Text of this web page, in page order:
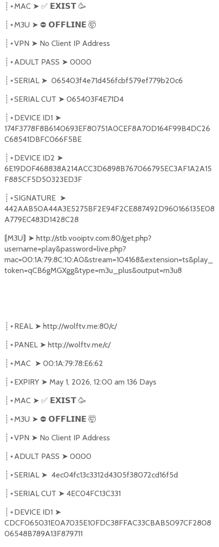
┊⋆MAC ➤ ✅ 𝗘𝗫𝗜𝗦𝗧 🥳
┊⋆M3U ➤ ⛔ 𝗢𝗙𝗙𝗟𝗜𝗡𝗘 🤯
┊⋆VPN ➤ No Client IP Address
┊⋆ADULT PASS ➤ 0000
┊⋆SERIAL ➤ 065403f4e71d456fcbf579ef779b20c6
┊⋆SERIAL CUT ➤ 065403F4E71D4
┊⋆DEVICE ID1 ➤
174F3778F8B6140693EF80751A0CEF8A70D164F99B4DC26
C68541DBFC066F5BE
┊⋆DEVICE ID2 ➤
6E19D0F468838A214ACC3D6898B767066795EC3AF1A2A15
F885CF5D50323ED3F
┊⋆SIGNATURE ➤
442AAB50A44A3E5275BF2E94F2CE887492D960166135E08
A779EC483D1428C28
⟬M3U ⟭ ➤ http://stb.vooiptv.com:80/get.php?
username=play&password=live.php?
mac=00:1A:79:8C:10:A0&stream=104168&extension=ts&play_
token=qCB6gMGXgg&type=m3u_plus&output=m3u8
┊⋆REAL ➤ http://wolftv.me:80/c/
┊⋆PANEL ➤ http://wolftv.me/c/
┊⋆MAC ➤ 00:1A:79:78:E6:62
┊⋆EXPIRY ➤ May 1, 2026, 12:00 am 136 Days
┊⋆MAC ➤ ✅ 𝗘𝗫𝗜𝗦𝗧 🥳
┊⋆M3U ➤ ⛔ 𝗢𝗙𝗙𝗟𝗜𝗡𝗘 🤯
┊⋆VPN ➤ No Client IP Address
┊⋆ADULT PASS ➤ 0000
┊⋆SERIAL ➤ 4ec04fc13c3312d4305f38072cd16f5d
┊⋆SERIAL CUT ➤ 4EC04FC13C331
┊⋆DEVICE ID1 ➤
CDCF065031E0A7035E10FDC38FFAC33CBAB5097CF2808
06548B789A13F879711